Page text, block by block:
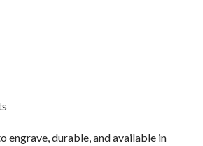
engrave, durable, and available in